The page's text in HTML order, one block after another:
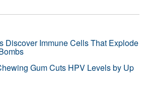
Discover Immune Cells That Explode
Gum Cuts HPV Levels by Up